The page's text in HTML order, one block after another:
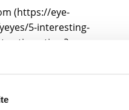
(https://eye-
5-interesting-
astigmatism?
5-interesting-